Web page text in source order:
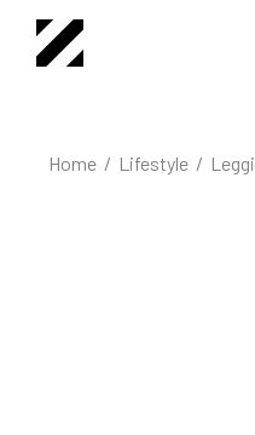
Home Lifestyle